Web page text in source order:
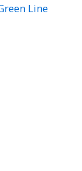
Line